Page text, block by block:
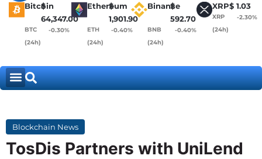
Bitcoin
$
64,347.00
BTC
(24h)
-0.30%
Ethereum
$
1,901.90
ETH
(24h)
-0.40%
Binance
$
592.70
BNB
(24h)
-0.40%
XRP$ 1.03
XRP
(24h)
-2.30%
Blockchain News
TosDis Partners with UniLend